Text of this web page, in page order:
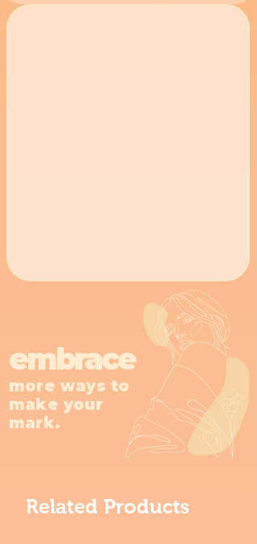
more ways to
make your
mark.
embrace
Related Products